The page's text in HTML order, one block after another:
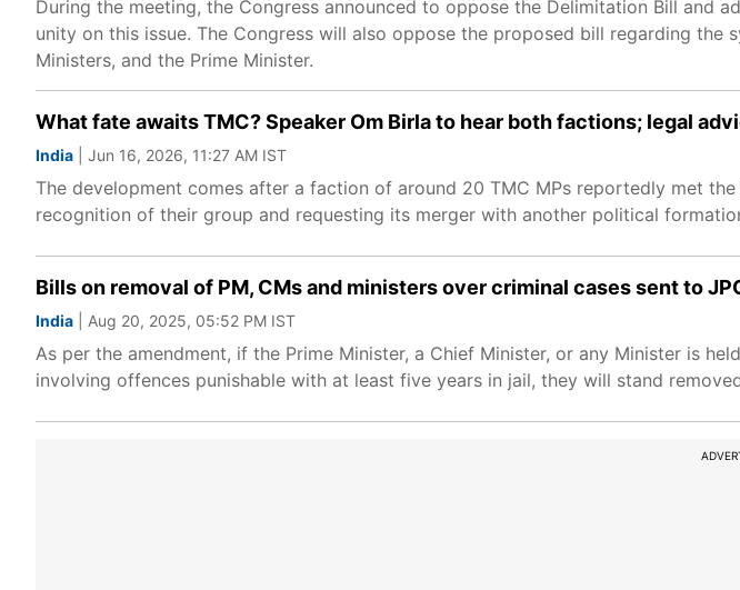
During the meeting, the Congress announced to oppose the Delimitation Bill and
unity on this issue. The Congress will also oppose the proposed bill regarding the
Ministers, and the Prime Minister.
What fate awaits TMC? Speaker Om Birla to hear both factions; legal
India | Jun 16, 2026, 11:27 AM IST
The development comes after a faction of around 20 TMC MPs reportedly met
recognition of their group and requesting its merger with another political
Bills on removal of PM, CMs and ministers over criminal cases sent to
India | Aug 20, 2025, 05:52 PM IST
As per the amendment, if the Prime Minister, a Chief Minister, or any Minister is
involving offences punishable with at least five years in jail, they will stand